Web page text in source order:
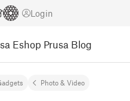
Login
Eshop Prusa Blog
Photo & Video